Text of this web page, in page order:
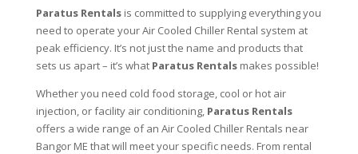
Paratus Rentalsis committed to supplying everything you
need to operate your Air Cooled Chiller Rental system at
peak efficiency. It’s not just the name and products that
sets us apart – it’s what Paratus Rentalsmakes possible!
Whether you need cold food storage, cool or hot air
injection, or facility air conditioning, Paratus Rentals
offers a wide range of an Air Cooled Chiller Rentals near
Bangor ME that will meet your specific needs. From rental